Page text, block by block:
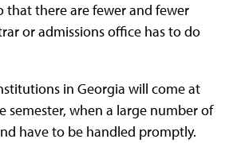
that there are fewer and fewer
or admissions office has to do
in Georgia will come at
semester, when a large number of
have to be handled promptly.